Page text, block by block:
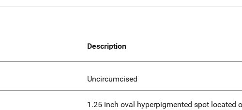
Description
Uncircumcised
1.25 inch oval hyperpigmented spot located